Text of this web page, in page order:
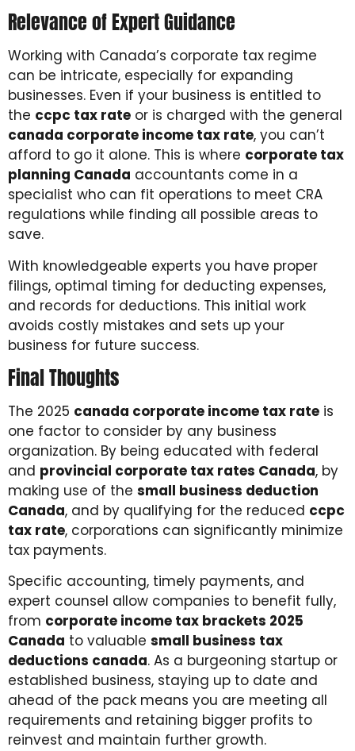
Relevance of Expert Guidance
Working with Canada’s corporate tax regime
can be intricate, especially for expanding
businesses. Even if your business is entitled to
the ccpc tax rate or is charged with the general
canada corporate income tax rate, you can’t
afford to go it alone. This is where corporate tax
planning Canada accountants come in a
specialist who can fit operations to meet CRA
regulations while finding all possible areas to
save.
With knowledgeable experts you have proper
filings, optimal timing for deducting expenses,
and records for deductions. This initial work
avoids costly mistakes and sets up your
business for future success.
Final Thoughts
The 2025 canada corporate income tax rate is
one factor to consider by any business
organization. By being educated with federal
and provincial corporate tax rates Canada, by
making use of the small business deduction
Canada, and by qualifying for the reduced ccpc
tax rate, corporations can significantly minimize
tax payments.
Specific accounting, timely payments, and
expert counsel allow companies to benefit fully,
from corporate income tax brackets 2025
Canada to valuable small business tax
deductions canada. As a burgeoning startup or
established business, staying up to date and
ahead of the pack means you are meeting all
requirements and retaining bigger profits to
reinvest and maintain further growth.